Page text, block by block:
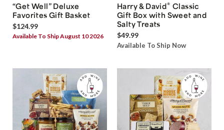
“Get Well” Deluxe
Favorites Gift Basket
$124.99
Available To Ship August 10 2026
Harry & David® Classic
Gift Box with Sweet and
Salty Treats
$49.99
Available To Ship Now